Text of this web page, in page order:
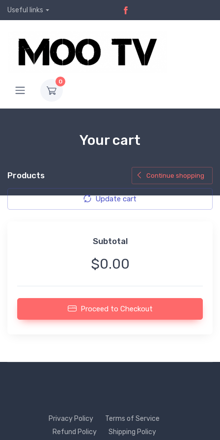
Useful links
0
Your cart
Products Continue shopping
Update cart
Subtotal
$0.00
Proceed to Checkout
Privacy Policy
Terms of Service
Refund Policy
Shipping Policy